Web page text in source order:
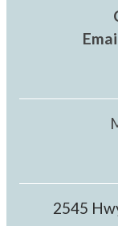
2545